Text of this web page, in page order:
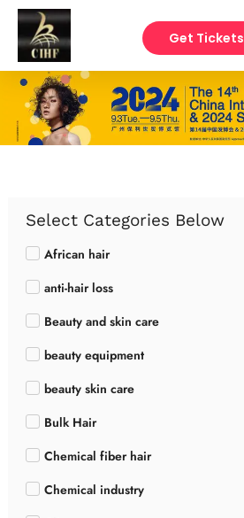
Get Tickets
Select Categories Below
African hair
anti-hair loss
Beauty and skin care
beauty equipment
beauty skin care
Bulk Hair
Chemical fiber hair
Chemical industry